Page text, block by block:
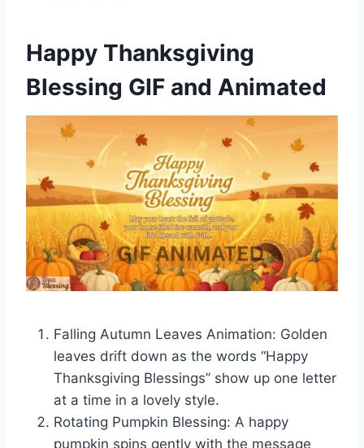
Happy Thanksgiving
Blessing GIF and Animated
Falling Autumn Leaves Animation: Golden
leaves drift down as the words “Happy
Thanksgiving Blessings” show up one letter
at a time in a lovely style.
Rotating Pumpkin Blessing: A happy
pumpkin spins gently with the message